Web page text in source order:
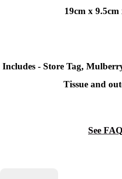
19cm x 9.5cm
Includes - Store Tag,
Tissue and
See